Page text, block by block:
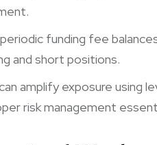
funding fee
and short positions.
amplify exposure using
risk management